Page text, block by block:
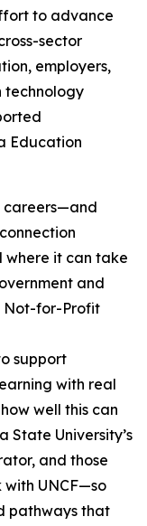
to advance
sector
employers,
technology
Education
careers—and
where it can take
and
Not-for-Profit
support
with real
well this can
State University’s
and those
with UNCF—so
pathways that